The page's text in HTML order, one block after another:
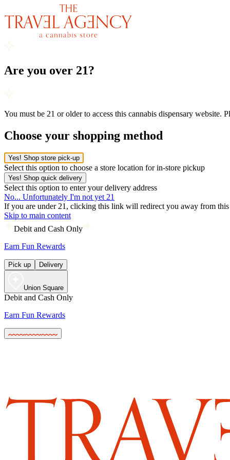
Are you over 21?
You must be 21 or older to access this cannabis dispensary website.
Choose your shopping method
Yes! Shop store pick-up
Select this option to choose a store location for in-store pickup
Yes! Shop quick delivery
Select this option to enter your delivery address
No... Unfortunately I'm not yet 21
If you are under 21, clicking this link will redirect you away from this
Skip to main content
Debit and Cash Only
Earn Fun Rewards
Pick up Delivery
Union Square
Debit and Cash Only
Earn Fun Rewards